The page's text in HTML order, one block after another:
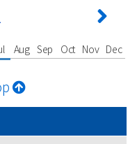
Aug Sep Oct Nov Dec